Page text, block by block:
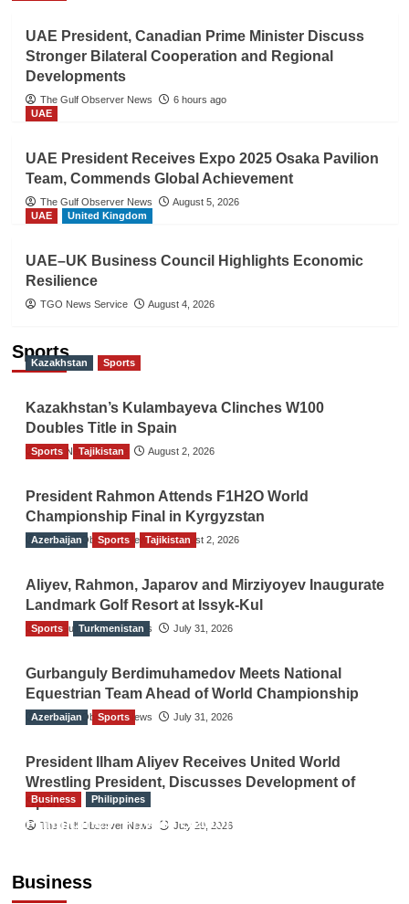
UAE President, Canadian Prime Minister Discuss
Stronger Bilateral Cooperation and Regional
Developments
The Gulf Observer News
6 hours ago
UAE
UAE President Receives Expo 2025 Osaka Pavilion
Team, Commends Global Achievement
The Gulf Observer News
August 5, 2026
UAE
United Kingdom
UAE–UK Business Council Highlights Economic
Resilience
TGO News Service August 4, 2026
Sports
Kazakhstan Sports
Kazakhstan’s Kulambayeva Clinches W100
Doubles Title in Spain
TGO News Service August 2, 2026
Sports Tajikistan
President Rahmon Attends F1H2O World
Championship Final in Kyrgyzstan
The Gulf Observer News August 2, 2026
Azerbaijan Sports Tajikistan
Aliyev, Rahmon, Japarov and Mirziyoyev Inaugurate
Landmark Golf Resort at Issyk-Kul
The Gulf Observer News July 31, 2026
Sports Turkmenistan
Gurbanguly Berdimuhamedov Meets National
Equestrian Team Ahead of World Championship
The Gulf Observer News July 31, 2026
Azerbaijan Sports
President Ilham Aliyev Receives United World
Wrestling President, Discusses Development of
Sport
The Gulf Observer News July 29, 2026
Business
Business Philippines
Philippines’ Private Sector Advisory Council